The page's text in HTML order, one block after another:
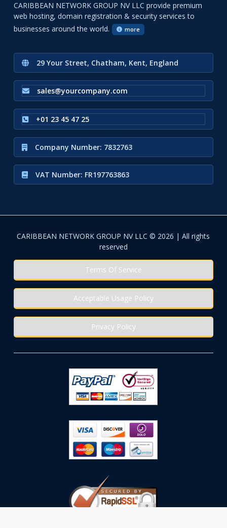
CARIBBEAN NETWORK GROUP NV LLC provide premium
web hosting, domain registration & security services to
businesses around the world.
more
29 Your Street, Chatham, Kent, England
sales@yourcompany.com
+01 23 45 47 25
Company Number: 7832763
VAT Number: FR197763863
CARIBBEAN NETWORK GROUP NV LLC © 2026 | All rights
reserved
Terms Of Service
Acceptable Usage Policy
Privacy Policy